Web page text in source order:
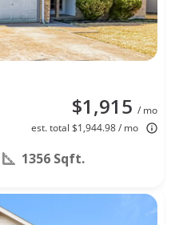
$1,915 / mo
est. total $1,944.98 / mo
1356 Sqft.